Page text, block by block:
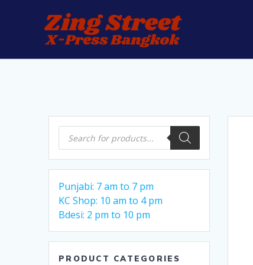
Products
search
Punjabi: 7 am to 7 pm
KC Shop: 10 am to 4 pm
Bdesi: 2 pm to 10 pm
PRODUCT CATEGORIES